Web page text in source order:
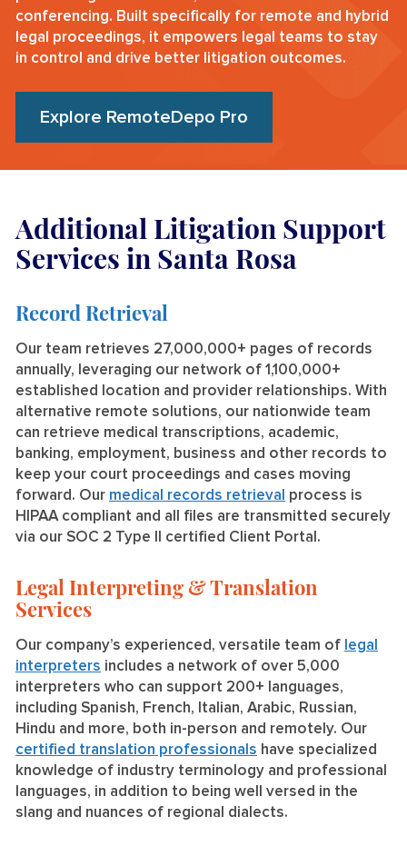
conferencing. Built specifically for remote and hybrid
legal proceedings, it empowers legal teams to stay
in control and drive better litigation outcomes.
Explore RemoteDepo Pro
Additional Litigation Support
Services in Santa Rosa
Record Retrieval
Our team retrieves 27,000,000+ pages of records
annually, leveraging our network of 1,100,000+
established location and provider relationships. With
alternative remote solutions, our nationwide team
can retrieve medical transcriptions, academic,
banking, employment, business and other records to
keep your court proceedings and cases moving
forward. Our medical records retrieval process is
HIPAA compliant and all files are transmitted securely
via our SOC 2 Type II certified Client Portal.
Legal Interpreting & Translation
Services
Our company’s experienced, versatile team of legal
interpreters includes a network of over 5,000
interpreters who can support 200+ languages,
including Spanish, French, Italian, Arabic, Russian,
Hindu and more, both in-person and remotely. Our
certified translation professionals have specialized
knowledge of industry terminology and professional
languages, in addition to being well versed in the
slang and nuances of regional dialects.